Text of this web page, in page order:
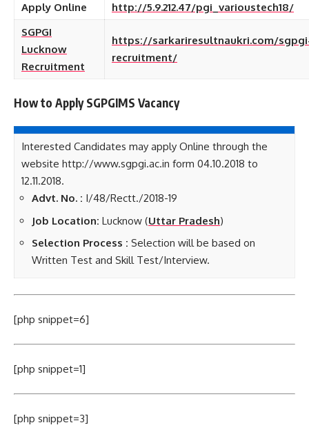
Apply Online
http://5.9.212.47/pgi_varioustech18/
SGPGI
Lucknow
Recruitment
https://sarkariresultnaukri.com/
recruitment/
How to Apply SGPGIMS Vacancy
Interested Candidates may apply Online through the
website http://www.sgpgi.ac.in form 04.10.2018 to
12.11.2018.
Advt. No. : I/48/Rectt./2018-19
Job Location: Lucknow (Uttar Pradesh)
Selection Process : Selection will be based on
Written Test and Skill Test/Interview.
[php snippet=6]
[php snippet=1]
[php snippet=3]